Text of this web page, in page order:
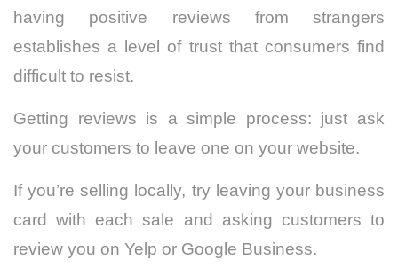
having positive reviews from strangers
establishes a level of trust that consumers find
difficult to resist.
Getting reviews is a simple process: just ask
your customers to leave one on your website.
If you’re selling locally, try leaving your business
card with each sale and asking customers to
review you on Yelp or Google Business.